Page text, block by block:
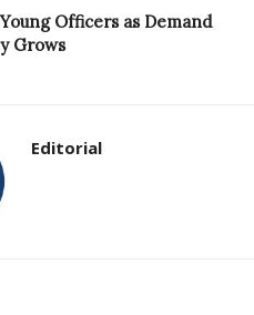
Officers as Demand
Grows
Editorial